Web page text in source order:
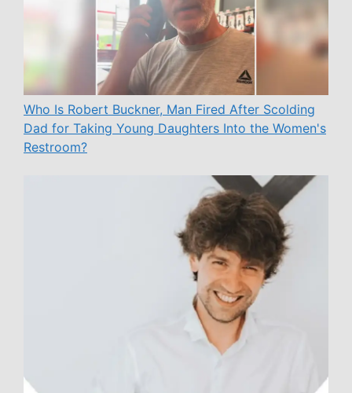
Who Is Robert Buckner, Man Fired After Scolding
Dad for Taking Young Daughters Into the Women's
Restroom?